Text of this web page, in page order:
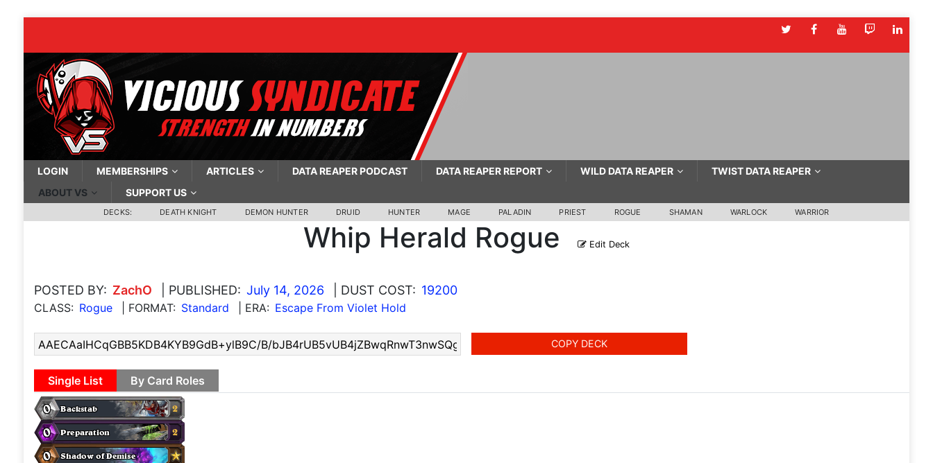
LOGIN MEMBERSHIPS ARTICLES DATA REAPER PODCAST DATA REAPER REPORT WILD DATA REAPER
TWIST DATA REAPER
ABOUT VS
SUPPORT US
DECKS: DEATH KNIGHT DEMON HUNTER DRUID HUNTER MAGE PALADIN PRIEST ROGUE SHAMAN WARLOCK WARRIOR
Whip Herald Rogue Edit Deck
POSTED BY: ZachO | PUBLISHED: July 14, 2026 | DUST COST: 19200
CLASS: Rogue | FORMAT: Standard | ERA: Escape From Violet Hold
COPY DECK
Single List By Card Roles